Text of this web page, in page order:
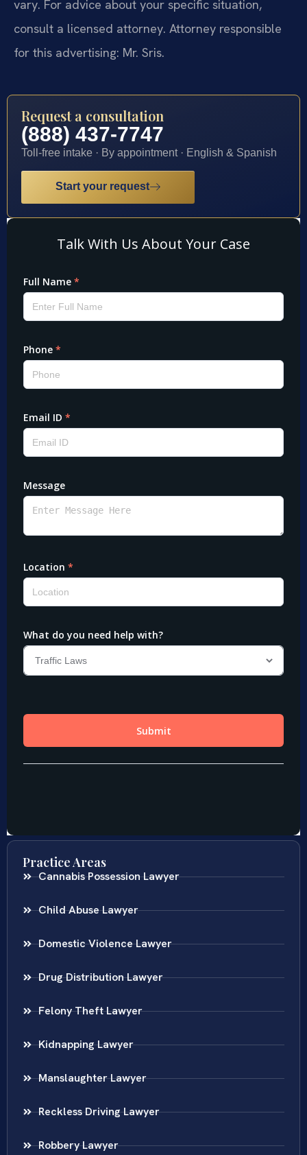
vary. For advice about your specific situation,
consult a licensed attorney. Attorney responsible
for this advertising: Mr. Sris.
Request a consultation
(888) 437-7747
Toll-free intake · By appointment · English & Spanish
Start your request
Practice Areas
Cannabis Possession Lawyer
Child Abuse Lawyer
Domestic Violence Lawyer
Drug Distribution Lawyer
Felony Theft Lawyer
Kidnapping Lawyer
Manslaughter Lawyer
Reckless Driving Lawyer
Robbery Lawyer